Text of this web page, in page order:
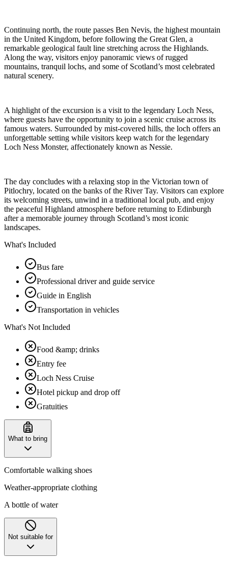
Continuing north, the route passes Ben Nevis, the highest mountain
in the United Kingdom, before following the Great Glen, a
remarkable geological fault line stretching across the Highlands.
Along the way, visitors enjoy panoramic views of rugged
mountains, tranquil lochs, and some of Scotland’s most celebrated
natural scenery.
A highlight of the excursion is a visit to the legendary Loch Ness,
where guests have the opportunity to join a scenic cruise across its
famous waters. Surrounded by mist-covered hills, the loch offers an
unforgettable setting while visitors keep watch for the legendary
Loch Ness Monster, affectionately known as Nessie.
The day concludes with a relaxing stop in the Victorian town of
Pitlochry, located on the banks of the River Tay. Visitors can explore
its welcoming streets, unwind in a traditional local pub, and enjoy
the peaceful Highland atmosphere before returning to Edinburgh
after a memorable journey through Scotland’s most iconic
landscapes.
What's Included
Bus fare
Professional driver and guide service
Guide in English
Transportation in vehicles
What's Not Included
Food &amp; drinks
Entry fee
Loch Ness Cruise
Hotel pickup and drop off
Gratuities
What to bring
Comfortable walking shoes
Weather-appropriate clothing
A bottle of water
Not suitable for